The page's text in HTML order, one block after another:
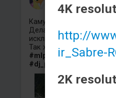
4K
http://
ir_Sabre-
2K
Added camouflage -
Камуфляж на Советский
Делаю камуфляжи
исключительно по
Так же делаю прицелы.
#mlp
#pony
#dj_pon